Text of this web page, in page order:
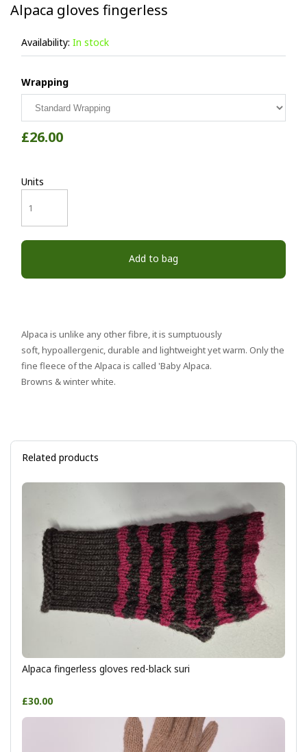
Alpaca gloves fingerless
Availability: In stock
Wrapping
£26.00
Units
Add to bag
Alpaca is unlike any other fibre, it is sumptuously
soft, hypoallergenic, durable and lightweight yet warm. Only the
fine fleece of the Alpaca is called 'Baby Alpaca.
Browns & winter white.
Related products
Alpaca fingerless gloves red-black suri
£30.00